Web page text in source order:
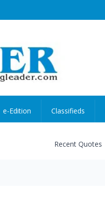
e-Edition Classifieds
Recent Quotes